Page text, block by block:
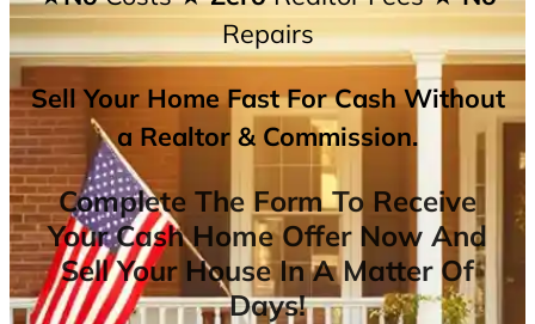
Repairs
Sell Your Home Fast For Cash Without
a Realtor & Commission.
Complete The Form To Receive
Your Cash Home Offer Now And
Sell Your House In A Matter Of
Days!